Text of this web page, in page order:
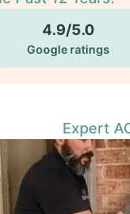
4.9/5.0
Google ratings
Expert